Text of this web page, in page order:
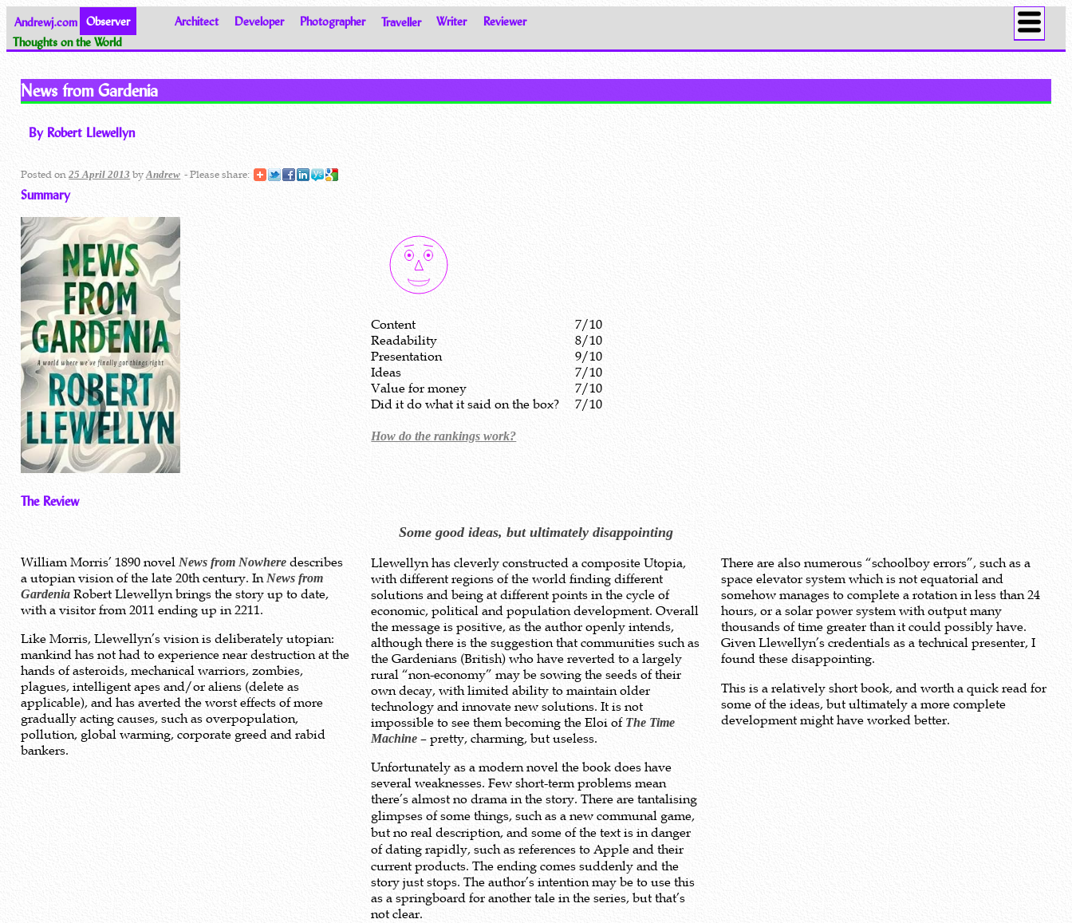
Andrewj.com Observer Architect Developer Photographer Traveller Writer
Reviewer
Thoughts on the World
News from Gardenia
By Robert Llewellyn
Posted on 25 April 2013 byAndrew - Please share:
Summary
Content
7/10
Readability
8/10
Presentation
9/10
Ideas
7/10
Value for money
7/10
Did it do what it said on the box?
7/10
How do the rankings work?
The Review
Some good ideas, but ultimately disappointing
William Morris’ 1890 novel News from Nowhere describes
a utopian vision of the late 20th century. In News from
Gardenia Robert Llewellyn brings the story up to date,
with a visitor from 2011 ending up in 2211.
Like Morris, Llewellyn’s vision is deliberately utopian:
mankind has not had to experience near destruction at the
hands of asteroids, mechanical warriors, zombies,
plagues, intelligent apes and/or aliens (delete as
applicable), and has averted the worst effects of more
gradually acting causes, such as overpopulation,
pollution, global warming, corporate greed and rabid
bankers.
Llewellyn has cleverly constructed a composite Utopia,
with different regions of the world finding different
solutions and being at different points in the cycle of
economic, political and population development. Overall
the message is positive, as the author openly intends,
although there is the suggestion that communities such as
the Gardenians (British) who have reverted to a largely
rural “non-economy” may be sowing the seeds of their
own decay, with limited ability to maintain older
technology and innovate new solutions. It is not
impossible to see them becoming the Eloi of The Time
Machine – pretty, charming, but useless.
Unfortunately as a modern novel the book does have
several weaknesses. Few short-term problems mean
there’s almost no drama in the story.There are tantalising
glimpses of some things, such as a new communal game,
but no real description, and some of the text is in danger
ofdating rapidly, such as references to Apple and their
current products. The ending comes suddenly and the
story just stops. The author’s intention may be to use this
as a springboard for another tale in the series, but that’s
not clear.
There are also numerous “schoolboy errors”, such as a
space elevator system which is not equatorial and
somehow manages to complete a rotation in less than 24
hours, or a solar power system with output many
thousands of time greater than it could possibly have.
Given Llewellyn’s credentials as a technical presenter, I
found these disappointing.
This is a relatively short book, and worth a quick read for
some of the ideas, but ultimately a more complete
development might have worked better.